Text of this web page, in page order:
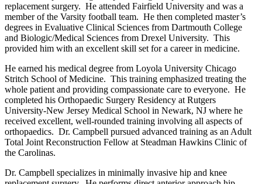
replacement surgery. He attended Fairfield University and was a
member of the Varsity football team. He then completed master’s
degrees in Evaluative Clinical Sciences from Dartmouth College
and Biologic/Medical Sciences from Drexel University. This
provided him with an excellent skill set for a career in medicine.
He earned his medical degree from Loyola University Chicago
Stritch School of Medicine. This training emphasized treating the
whole patient and providing compassionate care to everyone. He
completed his Orthopaedic Surgery Residency at Rutgers
University-New Jersey Medical School in Newark, NJ where he
received excellent, well-rounded training involving all aspects of
orthopaedics. Dr. Campbell pursued advanced training as an Adult
Total Joint Reconstruction Fellow at Steadman Hawkins Clinic of
the Carolinas.
Dr. Campbell specializes in minimally invasive hip and knee